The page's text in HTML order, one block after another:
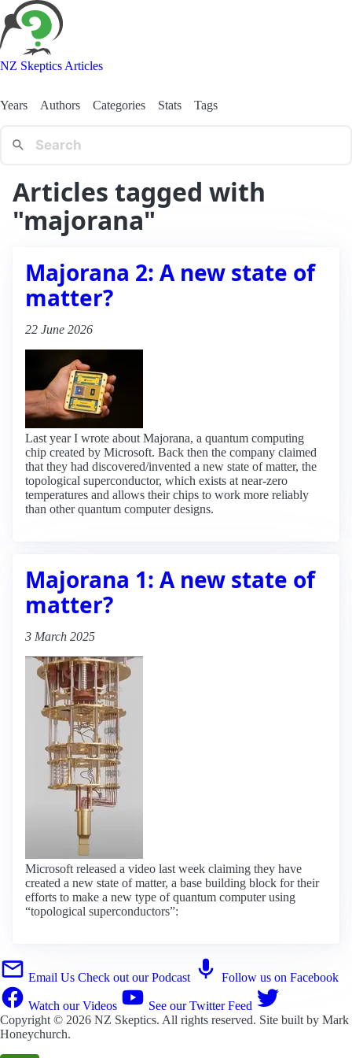
NZ Skeptics Articles
Years Authors Categories Stats Tags
Articles tagged with
"majorana"
Majorana 2: A new state of
matter?
22 June 2026
Last year I wrote about Majorana, a quantum computing
chip created by Microsoft. Back then the company claimed
that they had discovered/invented a new state of matter, the
topological superconductor, which exists at near-zero
temperatures and allows their chips to work more reliably
than other quantum computer designs.
Majorana 1: A new state of
matter?
3 March 2025
Microsoft released a video last week claiming they have
created a new state of matter, a base building block for their
efforts to make a new type of quantum computer using
“topological superconductors”:
Email Us Check out our Podcast Follow us on Facebook
Watch our Videos
See our Twitter Feed
Copyright © 2026 NZ Skeptics. All rights reserved. Site built by Mark
Honeychurch.